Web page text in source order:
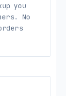
you
No